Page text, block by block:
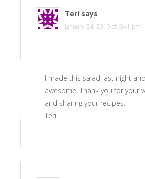
Teri says
January 24, 2010 at 6:41 pm
I made this salad last night
awesome. Thank you for your
and sharing your recipes.
Teri